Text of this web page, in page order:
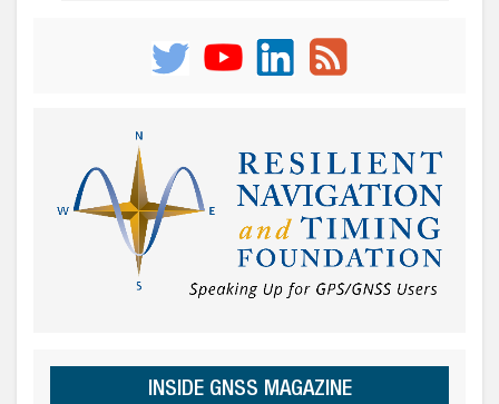
INSIDE GNSS MAGAZINE